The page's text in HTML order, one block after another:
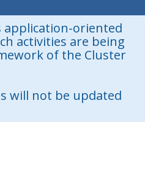
application-oriented
activities are being
of the Cluster
will not be updated